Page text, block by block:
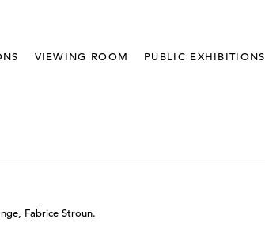
VIEWING ROOM PUBLIC EXHIBITIONS
Fabrice Stroun.